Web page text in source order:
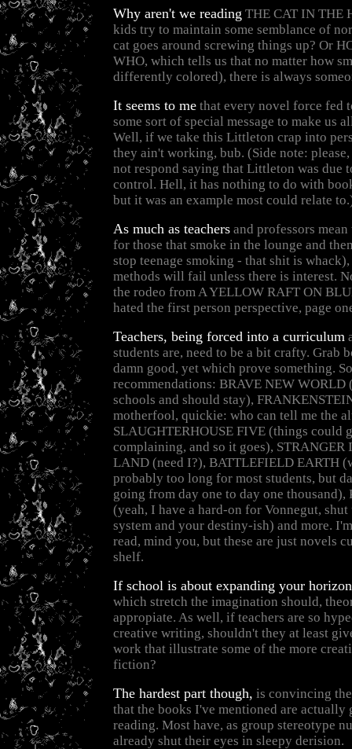
Why aren't we reading THE CAT IN THE
kids try to maintain some semblance of
cat goes around screwing things up? Or
WHO, which tells us that no matter how
differently colored), there is always
It seems to me that every novel force fed
some sort of special message to make us
Well, if we take this Littleton crap into
they ain't working, bub. (Side note: please,
not respond saying that Littleton was due
control. Hell, it has nothing to do with
but it was an example most could relate
As much as teachers and professors
for those that smoke in the lounge and
stop teenage smoking - that shit is
methods will fail unless there is interest.
the rodeo from A YELLOW RAFT ON
hated the first person perspective, page
Teachers, being forced into a curriculum
students are, need to be a bit crafty. Grab
damn good, yet which prove something.
recommendations: BRAVE NEW WORLD
schools and should stay),
motherfool, quickie: who can tell me the
SLAUGHTERHOUSE FIVE (things could
complaining, and so it goes), STRANGER
LAND (need I?), BATTLEFIELD EARTH
probably too long for most students, but
going from day one to day one thousand),
(yeah, I have a hard-on for Vonnegut, shut
system and your destiny-ish) and more.
read, mind you, but these are just novels
shelf.
If school is about expanding your
which stretch the imagination should,
appropiate. As well, if teachers are so
creative writing, shouldn't they at least
work that illustrate some of the more
fiction?
The hardest part though, is convincing
that the books I've mentioned are actually
reading. Most have, as group stereotype
already shut their eyes in sleepy derision.